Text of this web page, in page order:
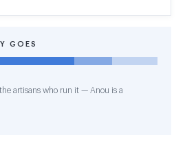
GOES
artisans who run it — Anou is a